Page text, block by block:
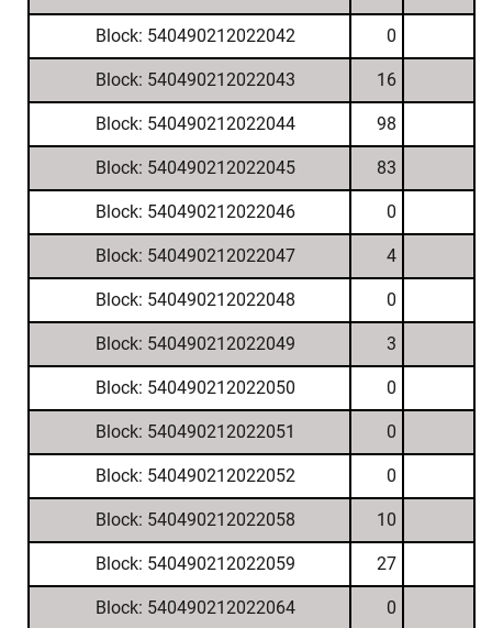
Block: 540490212022042 0
Block: 540490212022043 16
Block: 540490212022044 98
Block: 540490212022045 83
Block: 540490212022046 0
Block: 540490212022047 4
Block: 540490212022048 0
Block: 540490212022049 3
Block: 540490212022050 0
Block: 540490212022051 0
Block: 540490212022052 0
Block: 540490212022058 10
Block: 540490212022059 27
Block: 540490212022064 0